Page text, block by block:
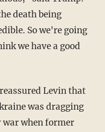
death being
So we're going
we have a good
was dragging
when former